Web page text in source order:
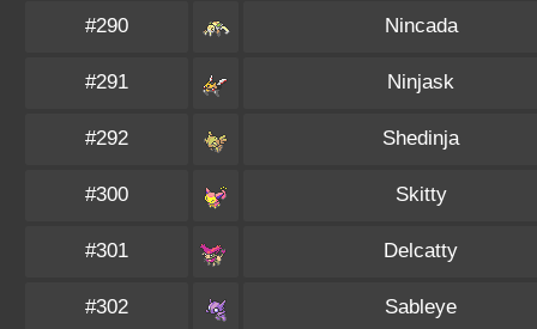
#290 Nincada
#291 Ninjask
#292 Shedinja
#300 Skitty
#301 Delcatty
#302 Sableye